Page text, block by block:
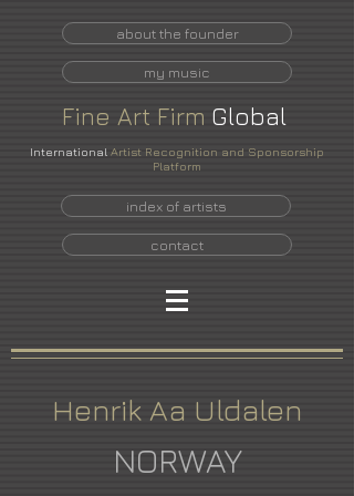
about the founder
my music
Fine Art Firm Global
International Artist Recognition and Sponsorship
Platform
index of artists
contact
Henrik Aa Uldalen
NORWAY